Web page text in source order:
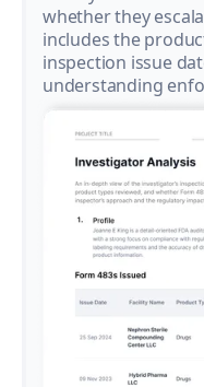
whether they
includes the
inspection issue
understanding